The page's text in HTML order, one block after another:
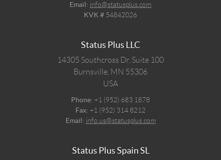
Email: info@statusplus.com
KVK # 54842026
Status Plus LLC
14305 Southcross Dr, Suite 100
Burnsville, MN 55306
USA
Phone: +1 (952) 683 1878
Fax: +1 (952) 314 8212
Email: info.us@statusplus.com
Status Plus Spain SL